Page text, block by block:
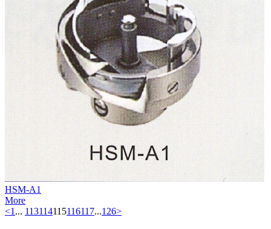
HSM-A1
More
<1 ... 113114115116117...126>